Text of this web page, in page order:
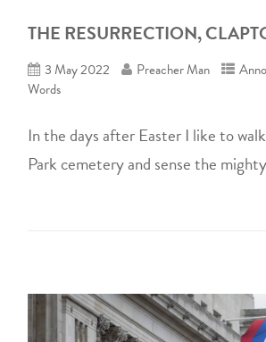
THE RESURRECTION,
3 May 2022 Preacher Man
Words
In the days after Easter I like to
Park cemetery and sense the